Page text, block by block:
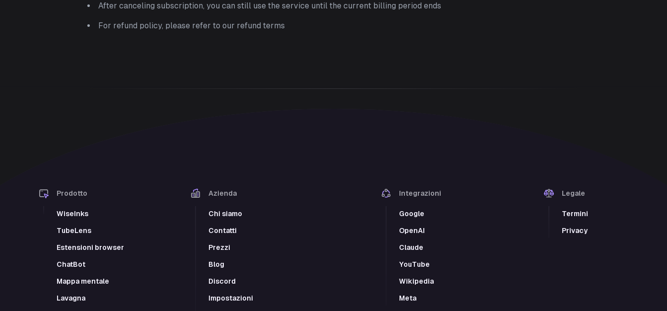
After canceling subscription, you can still use the service until the current billing period ends
For refund policy, please refer to our refund terms
Prodotto
WiseInks
TubeLens
Estensioni browser
ChatBot
Mappa mentale
Lavagna
Azienda
Chi siamo
Contatti
Prezzi
Blog
Discord
Impostazioni
Integrazioni
Google
OpenAI
Claude
YouTube
Wikipedia
Meta
Legale
Termini
Privacy